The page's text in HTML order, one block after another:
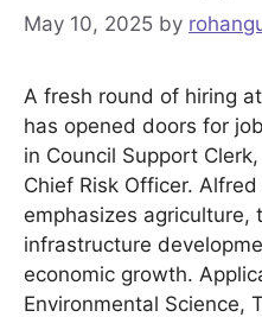
May 10, 2025 by
A fresh round of hiring
has opened doors for
in Council Support
Chief Risk Officer.
emphasizes agriculture,
infrastructure
economic growth.
Environmental Science,